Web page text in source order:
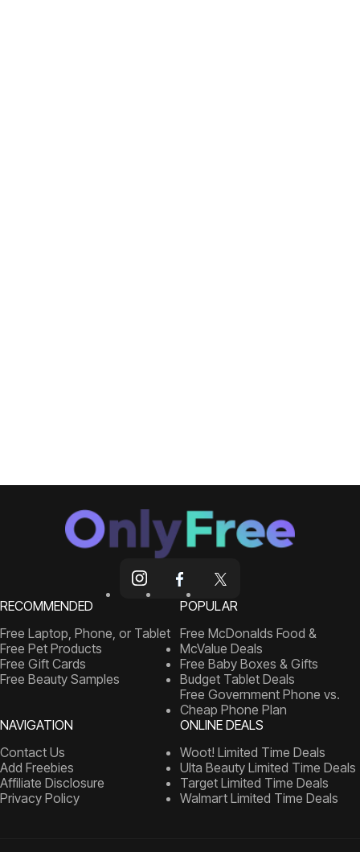
RECOMMENDED
Free Laptop, Phone, or Tablet
Free Pet Products
Free Gift Cards
Free Beauty Samples
POPULAR
Free McDonalds Food &
McValue Deals
Free Baby Boxes & Gifts
Budget Tablet Deals
Free Government Phone vs.
Cheap Phone Plan
NAVIGATION
Contact Us
Add Freebies
Affiliate Disclosure
Privacy Policy
ONLINE DEALS
Woot! Limited Time Deals
Ulta Beauty Limited Time Deals
Target Limited Time Deals
Walmart Limited Time Deals